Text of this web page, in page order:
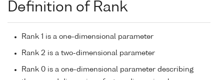
Definition of Rank
Rank 1 is a one-dimensional parameter
Rank 2 is a two-dimensional parameter
Rank 0 is a one-dimensional parameter describing